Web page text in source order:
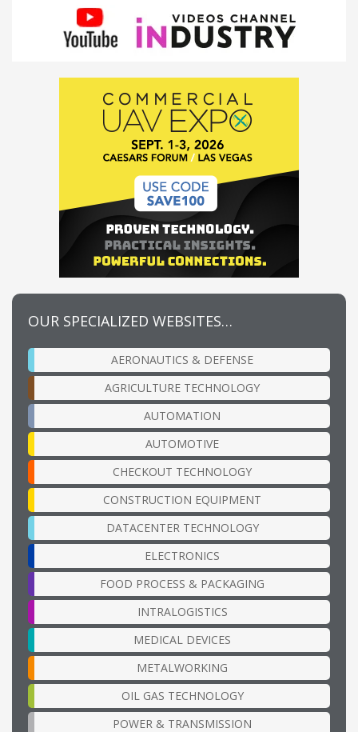
OUR SPECIALIZED WEBSITES…
AERONAUTICS & DEFENSE
AGRICULTURE TECHNOLOGY
AUTOMATION
AUTOMOTIVE
CHECKOUT TECHNOLOGY
CONSTRUCTION EQUIPMENT
DATACENTER TECHNOLOGY
ELECTRONICS
FOOD PROCESS & PACKAGING
INTRALOGISTICS
MEDICAL DEVICES
METALWORKING
OIL GAS TECHNOLOGY
POWER & TRANSMISSION